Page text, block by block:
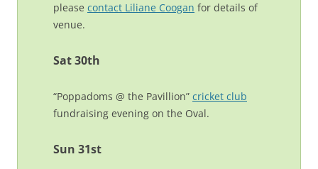
please contact Liliane Coogan for details of
venue.
Sat 30th
“Poppadoms @ the Pavillion” cricket club
fundraising evening on the Oval.
Sun 31st